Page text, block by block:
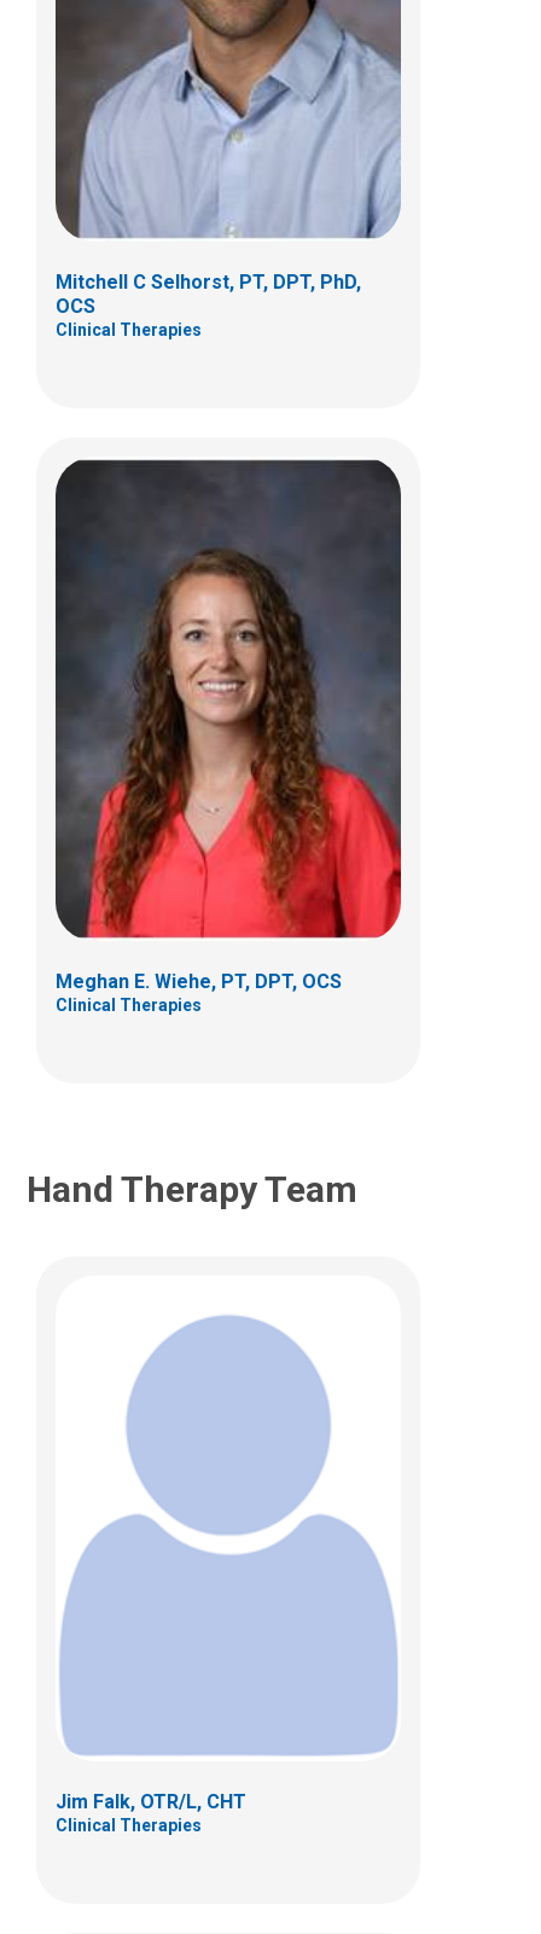
Mitchell C Selhorst, PT, DPT, PhD,
OCS
Clinical Therapies
Meghan E. Wiehe, PT, DPT, OCS
Clinical Therapies
Meghan E. Wiehe, PT, DPT, OCS
Clinical Therapies
380 Butterfly Gardens Drive
Columbus, OH 43215
(614) 355-6083
Meghan.Wiehe@NationwideChildrens.org
Hand Therapy Team
Jim Falk, OTR/L, CHT
Clinical Therapies
Jim Falk, OTR/L, CHT
Clinical Therapies
405 Butterfly Gardens Drive
(614) 938-2320
Kristin R. Fisher, MOT, OTR/L
Clinical Therapies
433 N. Cleveland Ave.
Westerville, OH 43082